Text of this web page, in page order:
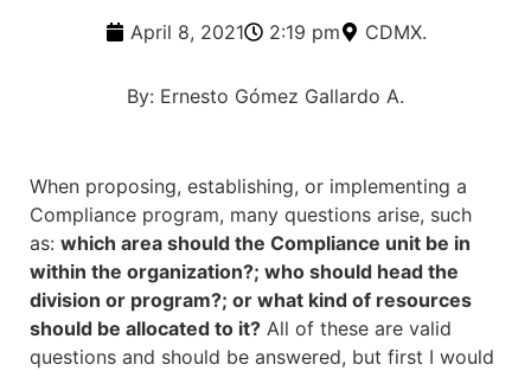
April 8, 2021 2:19 pm CDMX.
By: Ernesto Gómez Gallardo A.
When proposing, establishing, or implementing a
Compliance program, many questions arise, such
as: which area should the Compliance unit be in
within the organization?; who should head the
division or program?; or what kind of resources
should be allocated to it? All of these are valid
questions and should be answered, but first I would